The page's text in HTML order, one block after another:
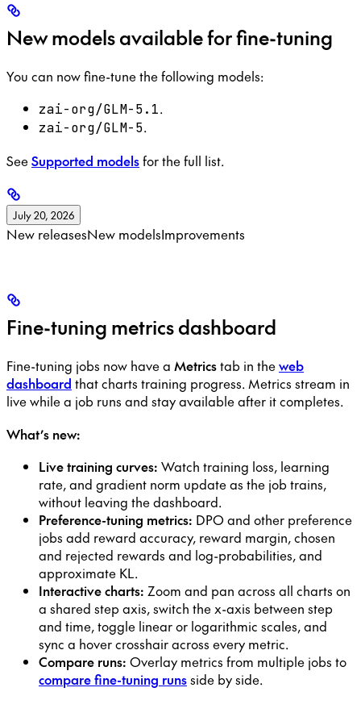
New models available for fine-tuning
You can now fine-tune the following models:
zai-org/GLM-5.1.
zai-org/GLM-5.
SeeSupported modelsfor the full list.
July 20, 2026
New releasesNew modelsImprovements
Fine-tuning metrics dashboard
Fine-tuning jobs now have a Metricstab in theweb
dashboard that charts training progress. Metrics stream in
live while a job runs and stay available after it completes.
What’s new:
Live training curves: Watch training loss, learning
rate, and gradient norm update as the job trains,
without leaving the dashboard.
Preference-tuning metrics: DPO and other preference
jobs add reward accuracy, reward margin, chosen
and rejected rewards and log-probabilities, and
approximate KL.
Interactive charts: Zoom and pan across all charts on
a shared step axis, switch the x-axis between step
and time, toggle linear or logarithmic scales, and
sync a hover crosshair across every metric.
Compare runs: Overlay metrics from multiple jobs to
compare fine-tuning runsside by side.